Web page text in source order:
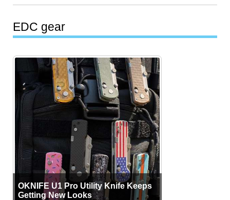
EDC gear
OKNIFE U1 Pro Utility Knife Keeps
Getting New Looks